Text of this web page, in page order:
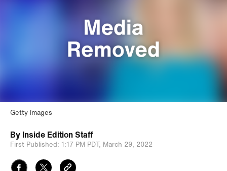
Getty Images
By Inside Edition Staff
First Published: 1:17 PM PDT, March 29, 2022